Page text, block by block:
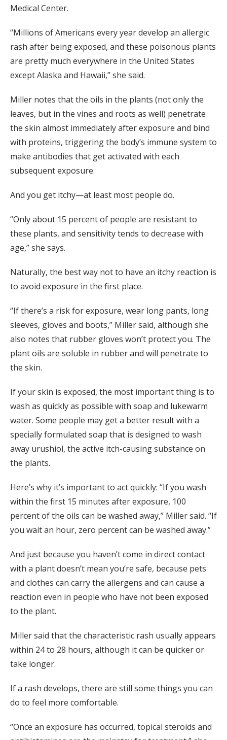
Medical Center.
“Millions of Americans every year develop an allergic
rash after being exposed, and these poisonous plants
are pretty much everywhere in the United States
except Alaska and Hawaii,” she said.
Miller notes that the oils in the plants (not only the
leaves, but in the vines and roots as well) penetrate
the skin almost immediately after exposure and bind
with proteins, triggering the body’s immune system to
make antibodies that get activated with each
subsequent exposure.
And you get itchy—at least most people do.
“Only about 15 percent of people are resistant to
these plants, and sensitivity tends to decrease with
age,” she says.
Naturally, the best way not to have an itchy reaction is
to avoid exposure in the first place.
“If there’s a risk for exposure, wear long pants, long
sleeves, gloves and boots,” Miller said, although she
also notes that rubber gloves won’t protect you. The
plant oils are soluble in rubber and will penetrate to
the skin.
If your skin is exposed, the most important thing is to
wash as quickly as possible with soap and lukewarm
water. Some people may get a better result with a
specially formulated soap that is designed to wash
away urushiol, the active itch-causing substance on
the plants.
Here’s why it’s important to act quickly: “If you wash
within the first 15 minutes after exposure, 100
percent of the oils can be washed away,” Miller said. “If
you wait an hour, zero percent can be washed away.”
And just because you haven’t come in direct contact
with a plant doesn’t mean you’re safe, because pets
and clothes can carry the allergens and can cause a
reaction even in people who have not been exposed
to the plant.
Miller said that the characteristic rash usually appears
within 24 to 28 hours, although it can be quicker or
take longer.
If a rash develops, there are still some things you can
do to feel more comfortable.
“Once an exposure has occurred, topical steroids and